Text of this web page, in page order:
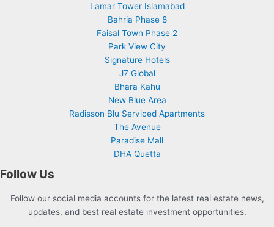
Lamar Tower Islamabad
Bahria Phase 8
Faisal Town Phase 2
Park View City
Signature Hotels
J7 Global
Bhara Kahu
New Blue Area
Radisson Blu Serviced Apartments
The Avenue
Paradise Mall
DHA Quetta
Follow Us
Follow our social media accounts for the latest real estate news,
updates, and best real estate investment opportunities.